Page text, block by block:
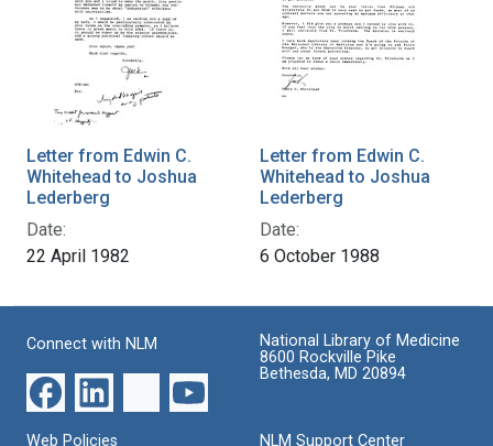
Letter from Edwin C.
Whitehead to Joshua
Lederberg
Date:
22 April 1982
Letter from Edwin C.
Whitehead to Joshua
Lederberg
Date:
6 October 1988
Connect with NLM
National Library of Medicine
8600 Rockville Pike
Bethesda, MD 20894
Web Policies NLM Support Center